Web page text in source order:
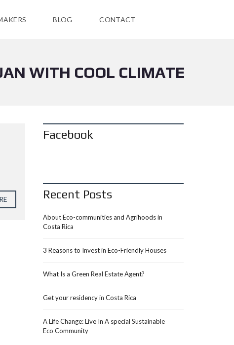
BLOG CONTACT
WITH COOL CLIMATE
Facebook
Recent Posts
About Eco-communities and Agrihoods in
Costa Rica
3 Reasons to Invest in Eco-Friendly Houses
What Is a Green Real Estate Agent?
Get your residency in Costa Rica
A Life Change: Live In A special Sustainable
Eco Community